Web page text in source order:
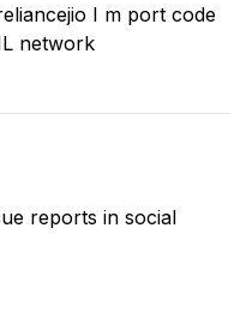
I m port code
network
reports in social